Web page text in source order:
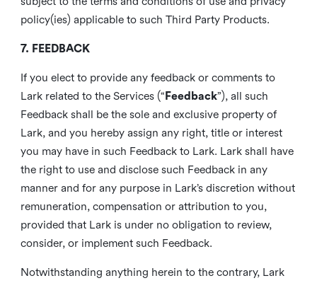
policy(ies) applicable to such Third Party Products.
7. FEEDBACK
If you elect to provide any feedback or comments to
Lark related to the Services (“ Feedback”), all such
Feedback shall be the sole and exclusive property of
Lark, and you hereby assign any right, title or interest
you may have in such Feedback to Lark. Lark shall have
the right to use and disclose such Feedback in any
manner and for any purpose in Lark’s discretion without
remuneration, compensation or attribution to you,
provided that Lark is under no obligation to review,
consider, or implement such Feedback.
Notwithstanding anything herein to the contrary, Lark